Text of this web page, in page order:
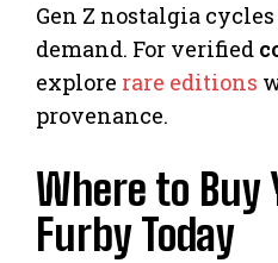
Gen Z nostalgia
demand. For verified
explore rare editions
provenance.
Where to Buy
Furby Today